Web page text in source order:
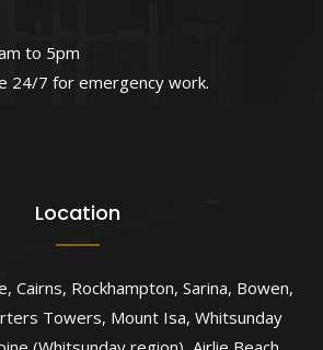
to 5pm
24/7 for emergency work.
Location
, Cairns, Rockhampton, Sarina, Bowen,
Towers, Mount Isa, Whitsunday